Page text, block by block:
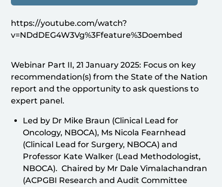
https://youtube.com/watch?
v=NDdDEG4W3Vg%3Ffeature%3Doembed
Webinar Part II, 21 January 2025: Focus on key
recommendation(s) from the State of the Nation
report and the opportunity to ask questions to
expert panel.
Led by Dr Mike Braun (Clinical Lead for
Oncology, NBOCA), Ms Nicola Fearnhead
(Clinical Lead for Surgery, NBOCA) and
Professor Kate Walker (Lead Methodologist,
NBOCA). Chaired by Mr Dale Vimalachandran
(ACPGBI Research and Audit Committee